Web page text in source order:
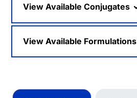
View Available Conjugates
View Available Formulations